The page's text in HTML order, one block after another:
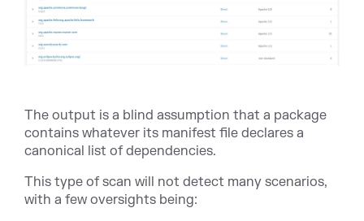
The output is a blind assumption that a package
contains whatever its manifest file declares a
canonical list of dependencies.
This type of scan will not detect many scenarios,
with a few oversights being: